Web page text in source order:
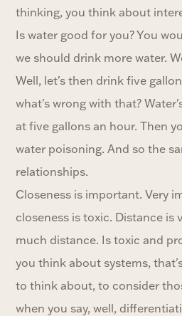
thinking, you think about
Is water good for you? You
we should drink more water.
Well, let's then drink five
what's wrong with that?
at five gallons an hour. Then
water poisoning. And so the
relationships.
Closeness is important. Very
closeness is toxic. Distance is
much distance. Is toxic and
you think about systems,
to think about, to consider
when you say, well,